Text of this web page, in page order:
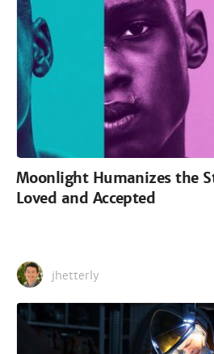
Moonlight Humanizes the
Loved and Accepted
jhetterly